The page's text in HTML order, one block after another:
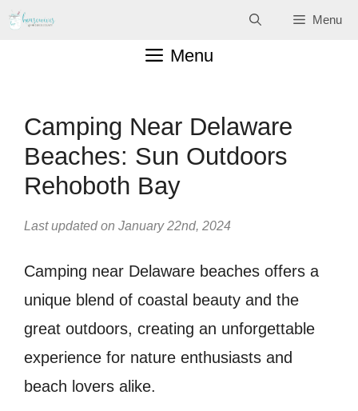
Skip
Menu
Menu
Camping Near Delaware
Beaches: Sun Outdoors
Rehoboth Bay
Last updated on January 22nd, 2024
Camping near Delaware beaches offers a
unique blend of coastal beauty and the
great outdoors, creating an unforgettable
experience for nature enthusiasts and
beach lovers alike.